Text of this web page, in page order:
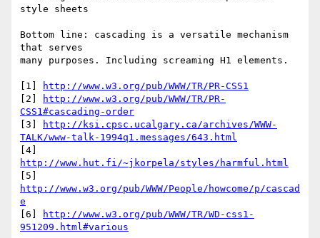
style sheets
Bottom line: cascading is a versatile mechanism
that serves
many purposes. Including screaming H1 elements.
[1]
http://www.w3.org/pub/WWW/TR/PR-CSS1
[2]
http://www.w3.org/pub/WWW/TR/PR-
CSS1#cascading-order
[3]
http://ksi.cpsc.ucalgary.ca/archives/WWW-
TALK/www-talk-1994q1.messages/643.html
http://www.hut.fi/~jkorpela/styles/harmful.html
http://www.w3.org/pub/WWW/People/howcome/p/cascad
e
[6]
http://www.w3.org/pub/WWW/TR/WD-css1-
951209.html#various